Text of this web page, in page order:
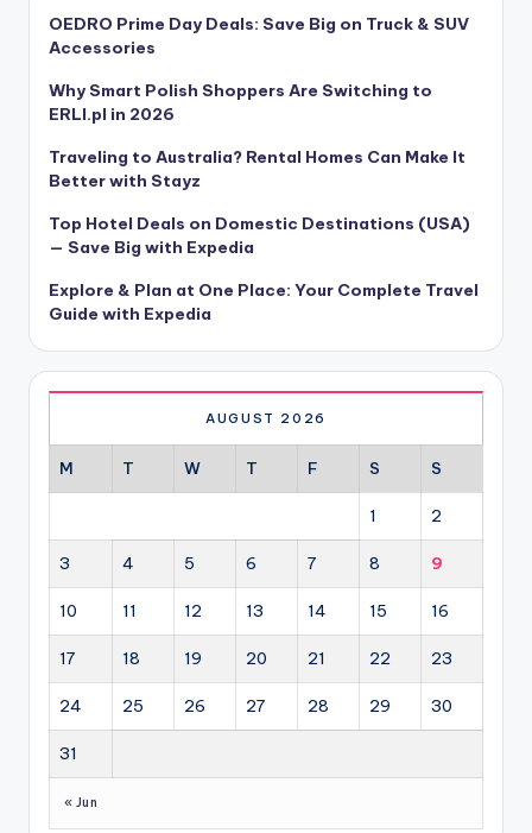
OEDRO Prime Day Deals: Save Big on Truck & SUV
Accessories
Why Smart Polish Shoppers Are Switching to
ERLI.pl in 2026
Traveling to Australia? Rental Homes Can Make It
Better with Stayz
Top Hotel Deals on Domestic Destinations (USA)
— Save Big with Expedia
Explore & Plan at One Place: Your Complete Travel
Guide with Expedia
AUGUST 2026
M T W T F S S
1 2
3 4 5 6 7 8 9
10 11 12 13 14 15 16
17 18 19 20 21 22 23
24 25 26 27 28 29 30
31
« Jun